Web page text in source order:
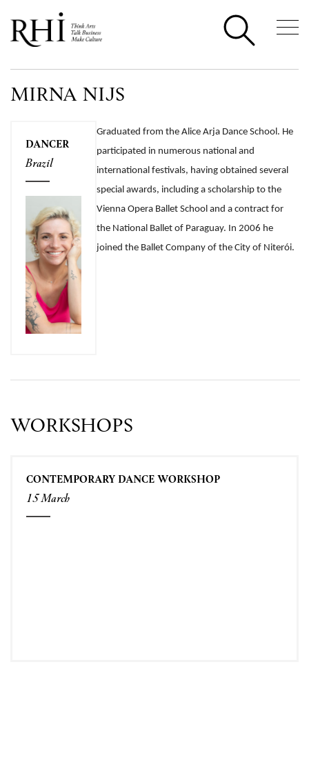
MIRNA NIJS
DANCER
Brazil
Graduated from the Alice Arja Dance School. He
participated in numerous national and
international festivals, having obtained several
special awards, including a scholarship to the
Vienna Opera Ballet School and a contract for
the National Ballet of Paraguay. In 2006 he
joined the Ballet Company of the City of Niterói.
WORKSHOPS
CONTEMPORARY DANCE WORKSHOP
15 March